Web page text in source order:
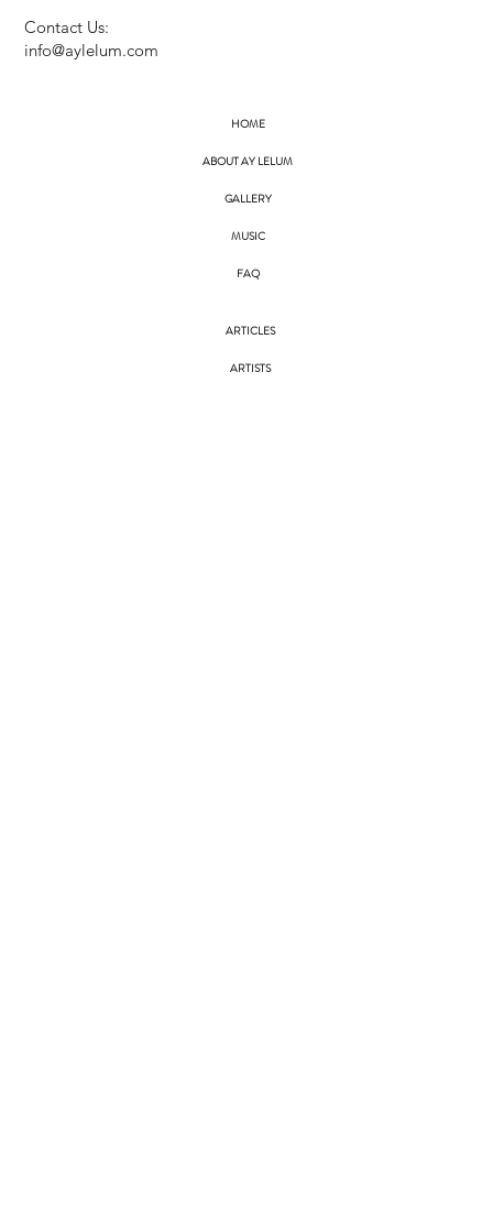
Contact Us:
info@aylelum.com
HOME
ABOUT AY LELUM
GALLERY
MUSIC
FAQ
ARTICLES
ARTISTS